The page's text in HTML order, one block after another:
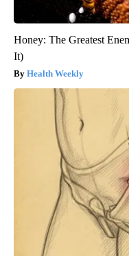
Honey: The Greatest
It)
Health Weekly